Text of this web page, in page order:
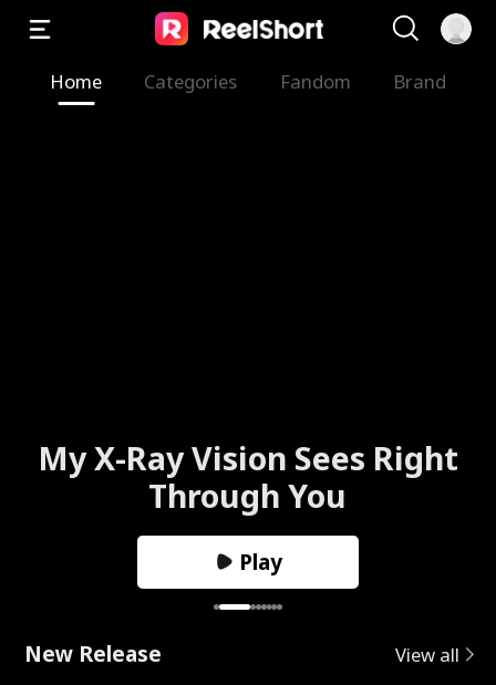
Home Categories Fandom Brand
My X-Ray Vision Sees Right
Through You
Play
New Release View all